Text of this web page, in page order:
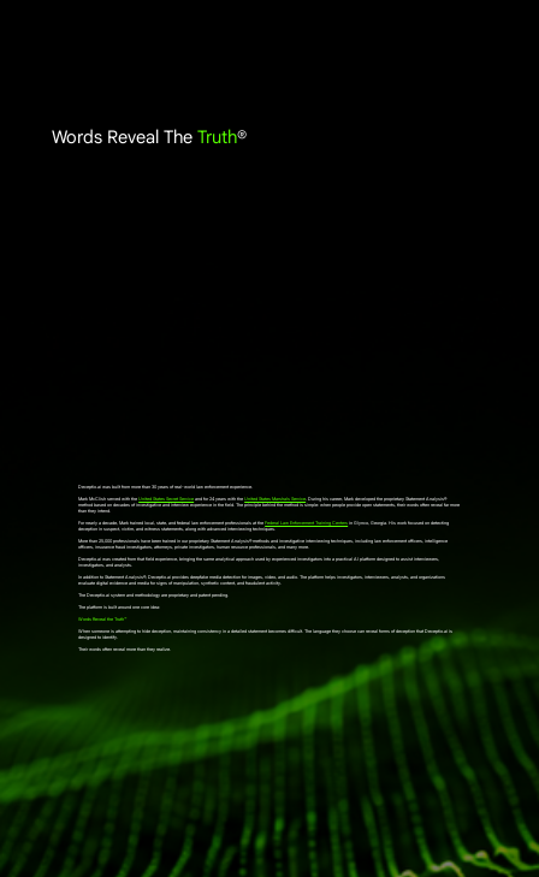
Words Reveal TheTruth®
Deceptio.ai was built from more than 30 years of real-world law enforcement experience.
Mark McClish served with theUnited States Secret Service and for 24 years with theUnited States Marshals Service . During his career, Mark developed the proprietary Statement Analysis®
method based on decades of investigative and interview experience in the field. The principle behind the method is simple: when people provide open statements, their words often reveal far more
than they intend.
For nearly a decade, Mark trained local, state, and federal law enforcement professionals at theFederal Law Enforcement Training Centers in Glynco, Georgia. His work focused on detecting
deception in suspect, victim, and witness statements, along with advanced interviewing techniques.
More than 25,000 professionals have been trained in our proprietary Statement Analysis® methods and investigative interviewing techniques, including law enforcement officers, intelligence
officers, insurance fraud investigators, attorneys, private investigators, human resource professionals, and many more.
Deceptio.ai was created from that field experience, bringing the same analytical approach used by experienced investigators into a practical AI platform designed to assist interviewers,
investigators, and analysts.
In addition to Statement Analysis®, Deceptio.ai provides deepfake media detection for images, video, and audio. The platform helps investigators, interviewers, analysts, and organizations
evaluate digital evidence and media for signs of manipulation, synthetic content, and fraudulent activity.
The Deceptio.ai system and methodology are proprietary and patent pending.
The platform is built around one core idea:
Words Reveal the Truth™
When someone is attempting to hide deception, maintaining consistency in a detailed statement becomes difficult. The language they choose can reveal forms of deception that Deceptio.ai is
designed to identify.
Their words often reveal more than they realize.